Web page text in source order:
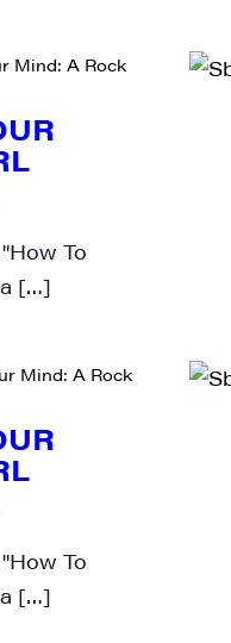
Mind: A Rock
To
[…]
Mind: A Rock
To
[…]